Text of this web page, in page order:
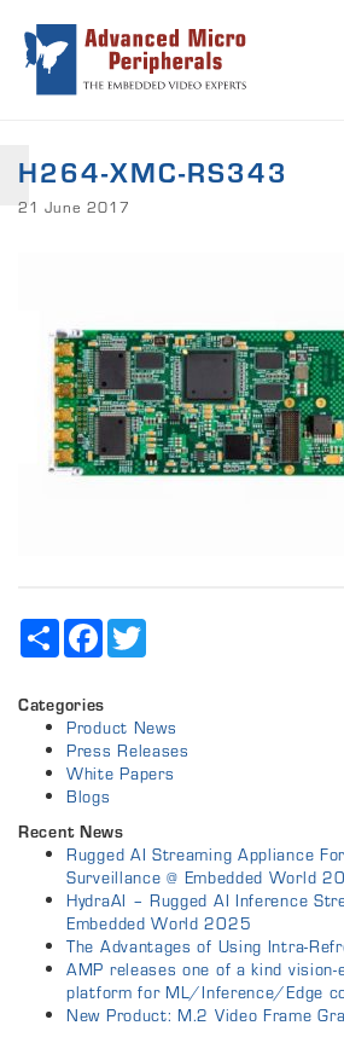
H264-XMC-RS343
21 June 2017
Share Facebook
Categories
Product News
Press Releases
White Papers
Blogs
Recent News
Rugged AI Streaming Appliance
Surveillance @ Embedded World
HydraAI – Rugged AI Inference
Embedded World 2025
The Advantages of Using Intra-
AMP releases one of a kind
platform for ML/Inference/Edge
New Product: M.2 Video Frame